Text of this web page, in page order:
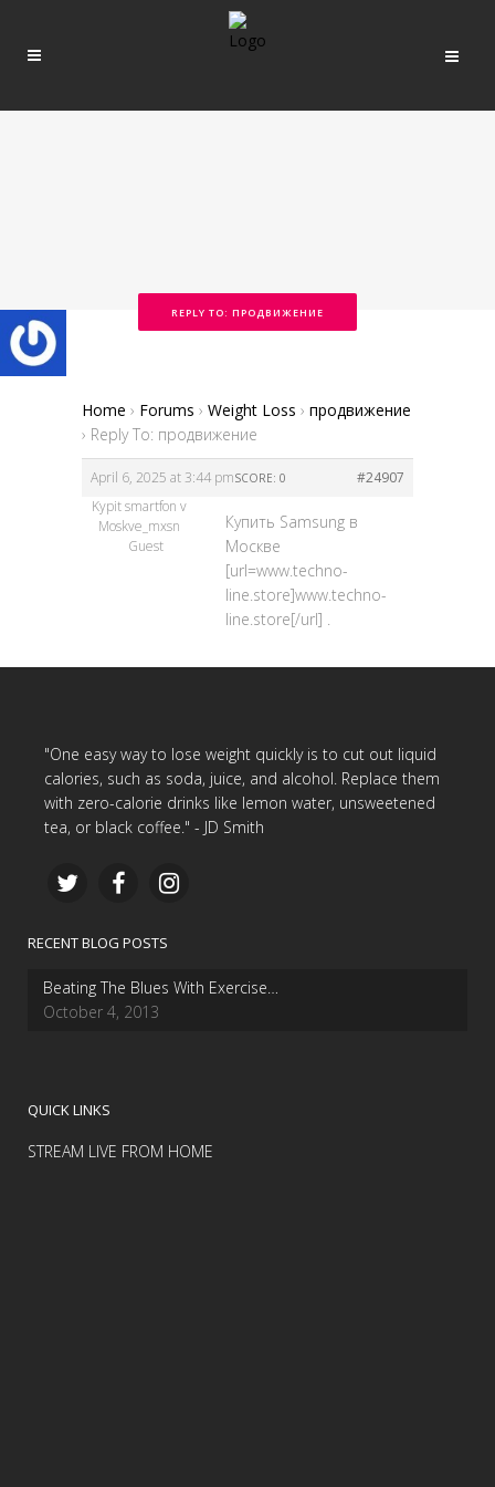
REPLY TO: ПРОДВИЖЕНИЕ
Home › Forums › Weight Loss › продвижение
› Reply To: продвижение
April 6, 2025 at 3:44 pm #24907
SCORE: 0
Kypit smartfon v
Moskve_mxsn
Guest
Купить Samsung в
Москве
[url=www.techno-
line.store]www.techno-
line.store[/url] .
"One easy way to lose weight quickly is to cut out liquid
calories, such as soda, juice, and alcohol. Replace them
with zero-calorie drinks like lemon water, unsweetened
tea, or black coffee." - JD Smith
RECENT BLOG POSTS
Beating The Blues With Exercise…
October 4, 2013
QUICK LINKS
STREAM LIVE FROM HOME